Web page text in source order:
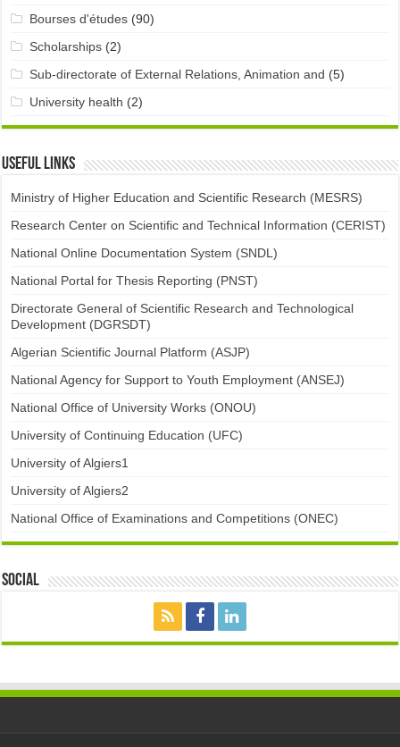
Bourses d'études(90)
Scholarships(2)
Sub-directorate of External Relations, Animation and (5)
University health (2)
Useful links
Ministry of Higher Education and Scientific Research (MESRS)
Research Center on Scientific and Technical Information (CERIST)
National Online Documentation System (SNDL)
National Portal for Thesis Reporting (PNST)
Directorate General of Scientific Research and Technological
Development (DGRSDT)
Algerian Scientific Journal Platform (ASJP)
National Agency for Support to Youth Employment (ANSEJ)
National Office of University Works (ONOU)
University of Continuing Education (UFC)
University of Algiers1
University of Algiers2
National Office of Examinations and Competitions (ONEC)
Social